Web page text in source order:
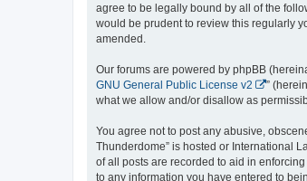
agree to be legally bound by all of the
would be prudent to review this regularly
amended.
Our forums are powered by phpBB
GNU General Public License v2
”
what we allow and/or disallow as
You agree not to post any abusive,
Thunderdome” is hosted or International
of all posts are recorded to aid in
to any information you have entered to